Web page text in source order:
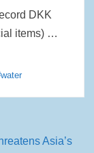
DKK
items) …